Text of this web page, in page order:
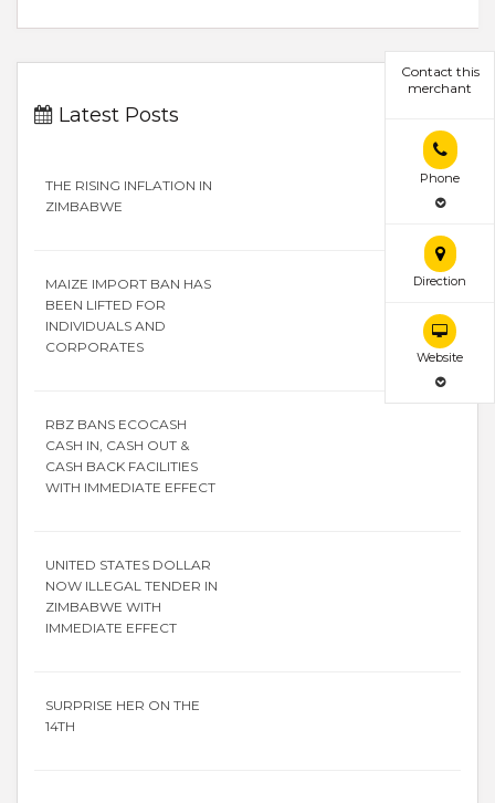
Contact this
merchant
Phone
Direction
Website
Latest Posts
THE RISING INFLATION IN
ZIMBABWE
MAIZE IMPORT BAN HAS
BEEN LIFTED FOR
INDIVIDUALS AND
CORPORATES
RBZ BANS ECOCASH
CASH IN, CASH OUT &
CASH BACK FACILITIES
WITH IMMEDIATE EFFECT
UNITED STATES DOLLAR
NOW ILLEGAL TENDER IN
ZIMBABWE WITH
IMMEDIATE EFFECT
SURPRISE HER ON THE
14TH